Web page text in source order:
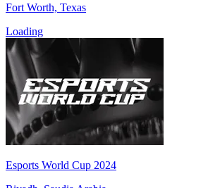
Fort Worth, Texas
Loading
Esports World Cup 2024